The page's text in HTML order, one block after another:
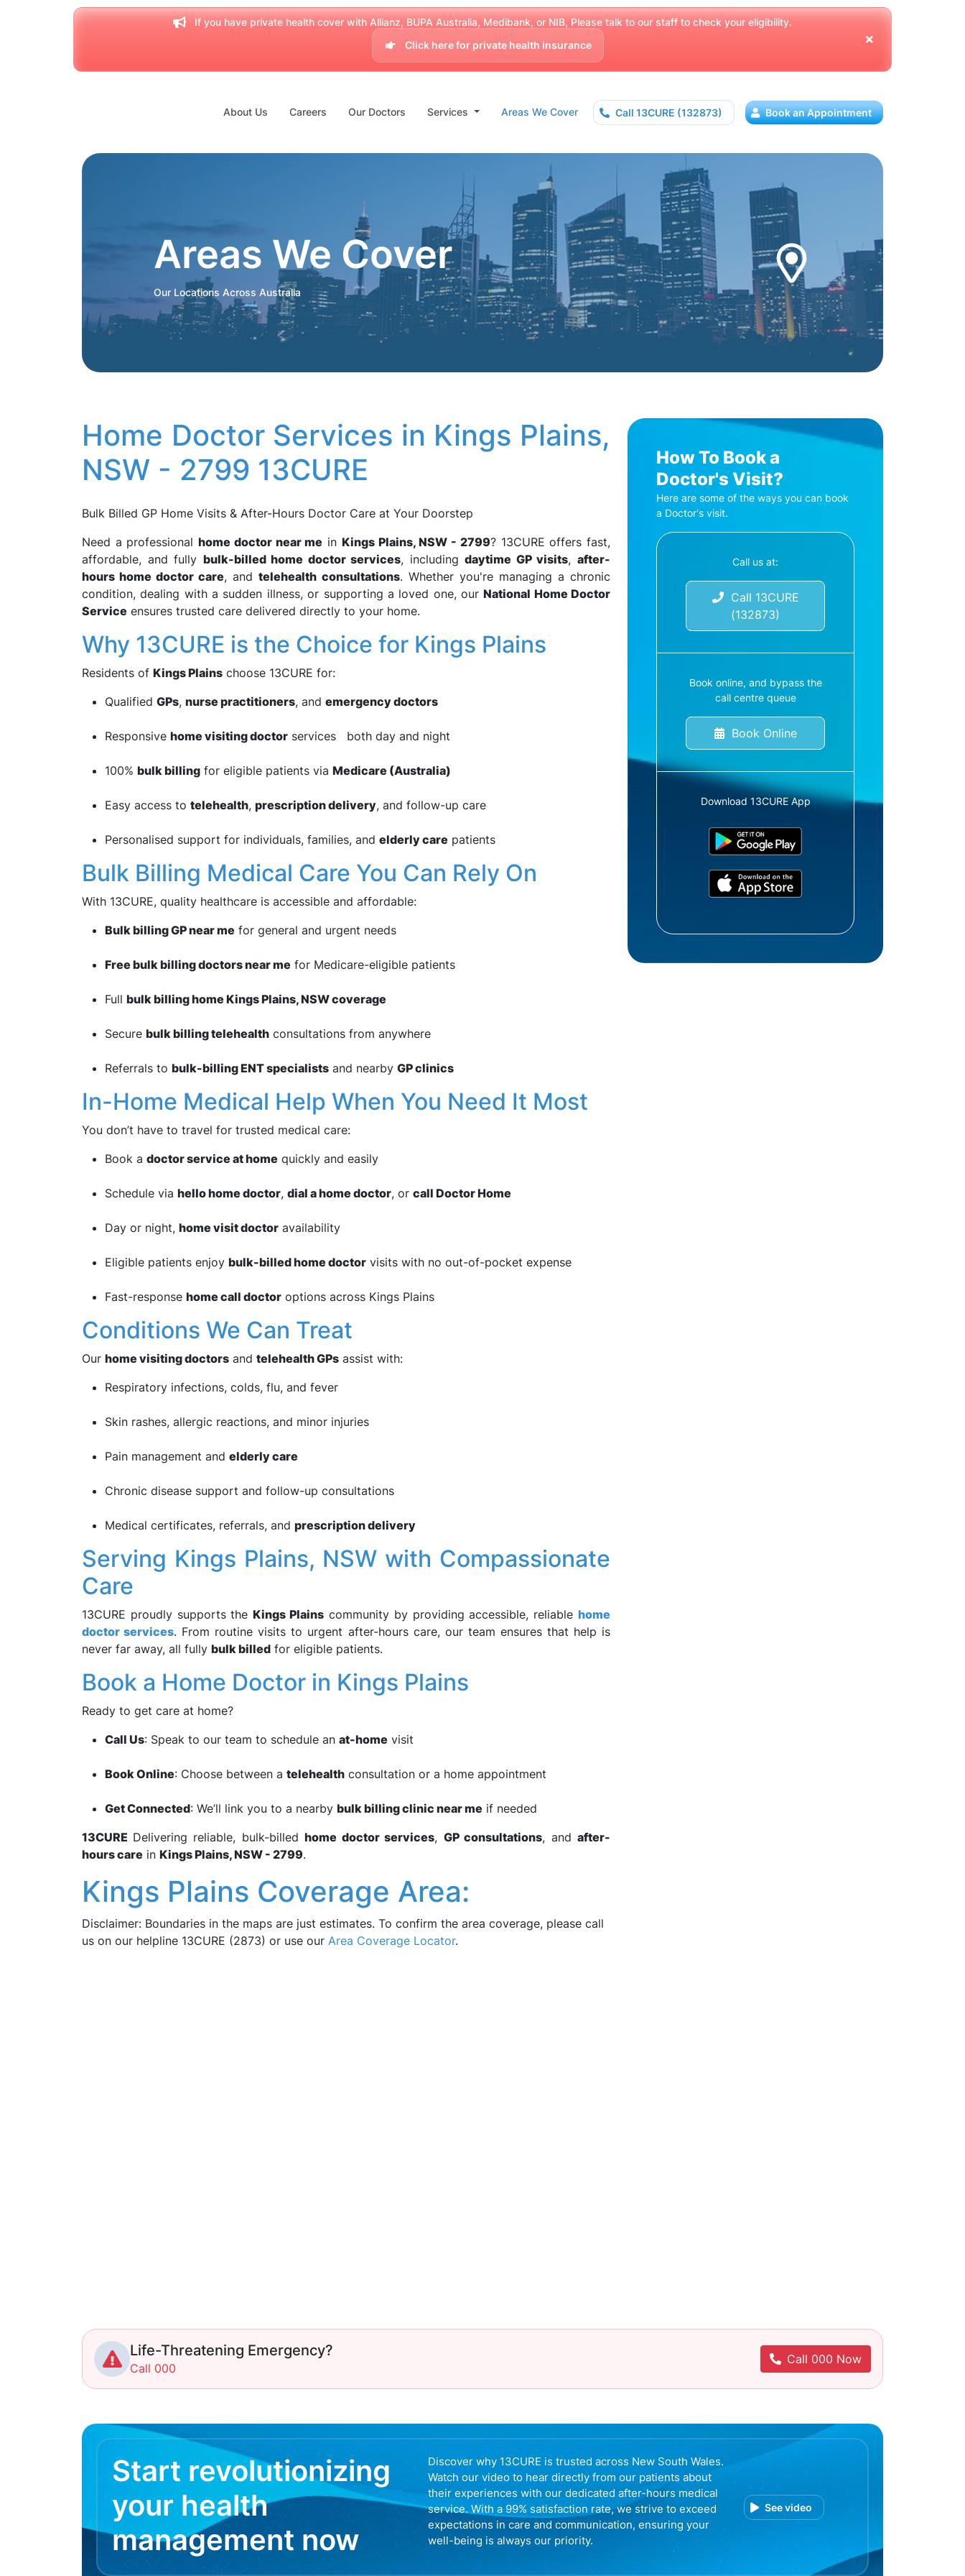
If you have private health cover with Allianz, BUPA Australia, Medibank, or NIB, Please talk to our staff to check your eligibility.
Click here for private health insurance
About Us Careers Our Doctors Services Areas We Cover Call 13CURE (132873) Book an Appointment
Areas We Cover
Our Locations Across Australia
Home Doctor Services in Kings Plains,
NSW - 2799 13CURE
Bulk Billed GP Home Visits & After-Hours Doctor Care at Your Doorstep
Need a professionalhome doctor near me in Kings Plains, NSW - 2799? 13CURE offers fast,
affordable, and fully bulk-billed home doctor services, includingdaytime GP visits,after-
hours home doctor care, andtelehealth consultations. Whether you're managing a chronic
condition, dealing with a sudden illness, or supporting a loved one, ourNational Home Doctor
Service ensures trusted care delivered directly to your home.
Why 13CURE is the Choice for Kings Plains
Residents of Kings Plains choose 13CURE for:
Qualified GPs, nurse practitioners, and emergency doctors
Responsive home visiting doctor services both day and night
100% bulk billing for eligible patients via Medicare (Australia)
Easy access to telehealth, prescription delivery, and follow-up care
Personalised support for individuals, families, and elderly care patients
Bulk Billing Medical Care You Can Rely On
With 13CURE, quality healthcare is accessible and affordable:
Bulk billing GP near me for general and urgent needs
Free bulk billing doctors near me for Medicare-eligible patients
Full bulk billing home Kings Plains, NSW coverage
Secure bulk billing telehealth consultations from anywhere
Referrals to bulk-billing ENT specialists and nearby GP clinics
In-Home Medical Help When You Need It Most
You don’t have to travel for trusted medical care:
Book a doctor service at home quickly and easily
Schedule via hello home doctor, dial a home doctor, or call Doctor Home
Day or night, home visit doctor availability
Eligible patients enjoy bulk-billed home doctor visits with no out-of-pocket expense
Fast-response home call doctor options across Kings Plains
Conditions We Can Treat
Our home visiting doctors and telehealth GPs assist with:
Respiratory infections, colds, flu, and fever
Skin rashes, allergic reactions, and minor injuries
Pain management and elderly care
Chronic disease support and follow-up consultations
Medical certificates, referrals, and prescription delivery
Serving Kings Plains, NSW with Compassionate
Care
13CURE proudly supports theKings Plains community by providing accessible, reliablehome
doctor services. From routine visits to urgent after-hours care, our team ensures that help is
never far away, all fully bulk billed for eligible patients.
Book a Home Doctor in Kings Plains
Ready to get care at home?
Call Us: Speak to our team to schedule an at-home visit
Book Online: Choose between a telehealth consultation or a home appointment
Get Connected: We’ll link you to a nearby bulk billing clinic near me if needed
13CURE Delivering reliable, bulk-billed home doctor services, GP consultations, and after-
hours care in Kings Plains, NSW - 2799.
Kings Plains Coverage Area:
Disclaimer: Boundaries in the maps are just estimates. To confirm the area coverage, please call
us on our helpline 13CURE (2873) or use our Area Coverage Locator.
How To Book a
Doctor's Visit?
Here are some of the ways you can book
a Doctor's visit.
Call us at:
Call 13CURE
(132873)
Book online, and bypass the
call centre queue
Book Online
Download 13CURE App
Life-Threatening Emergency?
Call 000
Call 000 Now
Start revolutionizing
your health
management now
Discover why 13CURE is trusted across New South Wales.
Watch our video to hear directly from our patients about
their experiences with our dedicated after-hours medical
service. With a 99% satisfaction rate, we strive to exceed
expectations in care and communication, ensuring your
well-being is always our priority.
See video